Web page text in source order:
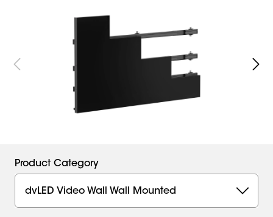
Product Category
dvLED Video Wall Wall Mounted